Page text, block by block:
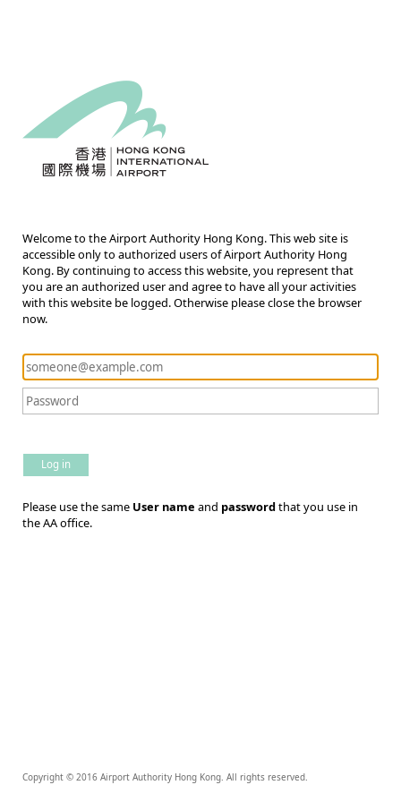
Welcome to the Airport Authority Hong Kong. This web site is
accessible only to authorized users of Airport Authority Hong
Kong. By continuing to access this website, you represent that
you are an authorized user and agree to have all your activities
with this website be logged. Otherwise please close the browser
now.
Log in
Please use the same User name and passwordthat you use in
the AA office.
Copyright © 2016 Airport Authority Hong Kong. All rights reserved.